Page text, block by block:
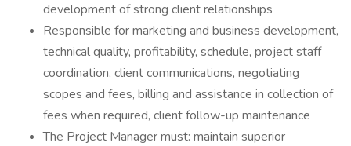
development of strong client relationships
Responsible for marketing and business development,
technical quality, profitability, schedule, project staff
coordination, client communications, negotiating
scopes and fees, billing and assistance in collection of
fees when required, client follow-up maintenance
The Project Manager must: maintain superior